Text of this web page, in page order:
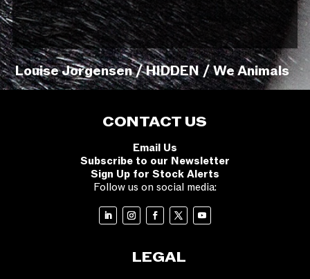
Louise Jorgensen / HIDDEN / We Animals
CONTACT US
Email Us
Subscribe to our Newsletter
Sign Up for Stock Alerts
Follow us on social media:
LEGAL